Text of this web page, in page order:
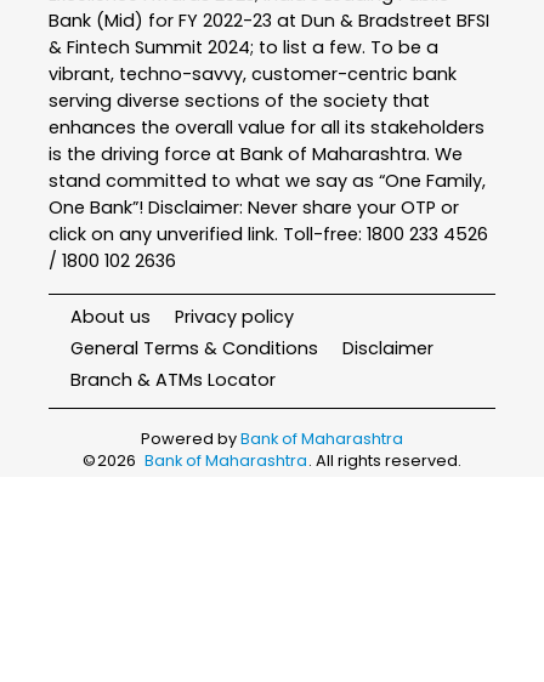
Bank (Mid) for FY 2022-23 at Dun & Bradstreet BFSI
& Fintech Summit 2024; to list a few. To be a
vibrant, techno-savvy, customer-centric bank
serving diverse sections of the society that
enhances the overall value for all its stakeholders
is the driving force at Bank of Maharashtra. We
stand committed to what we say as “One Family,
One Bank”! Disclaimer: Never share your OTP or
click on any unverified link. Toll-free: 1800 233 4526
/ 1800 102 2636
About us
Privacy policy
General Terms & Conditions
Disclaimer
Branch & ATMs Locator
Powered byBank of Maharashtra
©2026 Bank of Maharashtra. All rights reserved.